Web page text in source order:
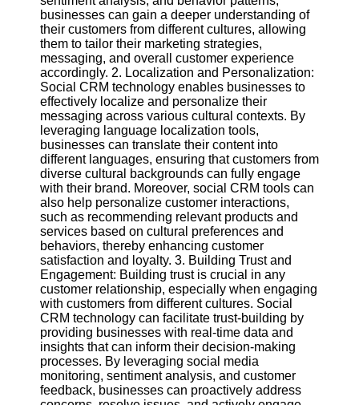
and
Development
Software
Project
Management
Software
Socials
Facebook
Instagram
Twitter
Telegram
Help &
Support
Contact
About
Us
businesses can gain a deeper understanding of
their customers from different cultures, allowing
them to tailor their marketing strategies,
messaging, and overall customer experience
accordingly. 2. Localization and Personalization:
Social CRM technology enables businesses to
effectively localize and personalize their
messaging across various cultural contexts. By
leveraging language localization tools,
businesses can translate their content into
different languages, ensuring that customers from
diverse cultural backgrounds can fully engage
with their brand. Moreover, social CRM tools can
also help personalize customer interactions,
such as recommending relevant products and
services based on cultural preferences and
behaviors, thereby enhancing customer
satisfaction and loyalty. 3. Building Trust and
Engagement: Building trust is crucial in any
customer relationship, especially when engaging
with customers from different cultures. Social
CRM technology can facilitate trust-building by
providing businesses with real-time data and
insights that can inform their decision-making
processes. By leveraging social media
monitoring, sentiment analysis, and customer
feedback, businesses can proactively address